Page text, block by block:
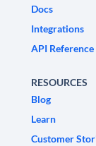
Docs
Integrations
API Reference
RESOURCES
Blog
Learn
Customer